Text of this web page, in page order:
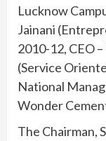
Lucknow
Jainani
2010-12, CEO
(Service
National
Wonder
The Chairman,